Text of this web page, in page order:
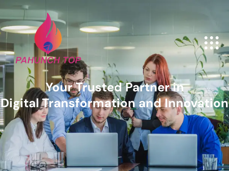
Your Trusted Partner in
Digital Transformation and Innovation